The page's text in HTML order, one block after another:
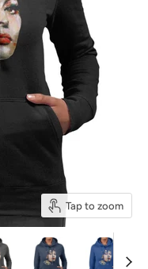
Tap to zoom